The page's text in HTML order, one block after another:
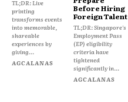
TL;DR: Live
printing
transforms events
into memorable,
shareable
experiences by
giving...
AGCALANAS
Before Hiring
Foreign Talent
TL;DR: Singapore's
Employment Pass
(EP) eligibility
criteria have
tightened
significantly in...
AGCALANAS